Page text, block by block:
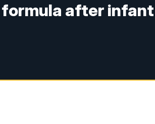
formula after infant